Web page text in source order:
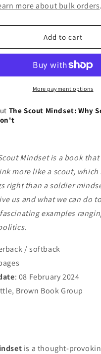
Scout
Mindset:
People
Things
Clearly
Others
Don&#39;t
more about bulk orders.
Add to cart
More payment options
The Scout Mindset: Why
Mindset is a book
more like a scout,
right than a soldier
us and what we can do
examples
/ softback
: 08 February 2024
Brown Book Group
is a thought-